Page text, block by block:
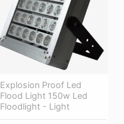
Explosion Proof Led
Flood Light 150w Led
Floodlight - Light